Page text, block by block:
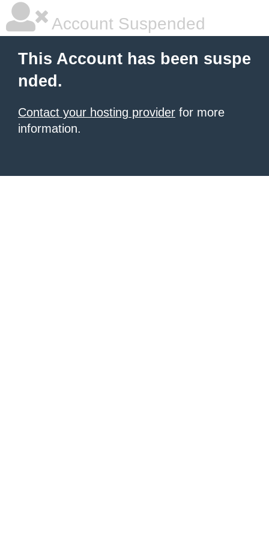
Account Suspended
This Account has been suspe
nded.
Contact your hosting provider for more
information.